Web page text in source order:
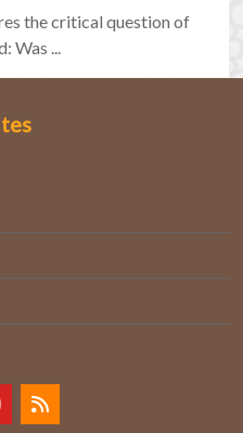
the critical question of
Was ...